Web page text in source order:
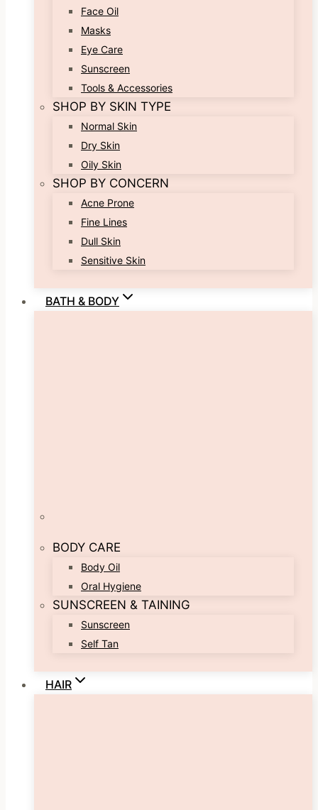
Face Oil
Masks
Eye Care
Sunscreen
Tools & Accessories
SHOP BY SKIN TYPE
Normal Skin
Dry Skin
Oily Skin
SHOP BY CONCERN
Acne Prone
Fine Lines
Dull Skin
Sensitive Skin
BATH & BODY
BODY CARE
Body Oil
Oral Hygiene
SUNSCREEN & TAINING
Sunscreen
Self Tan
HAIR